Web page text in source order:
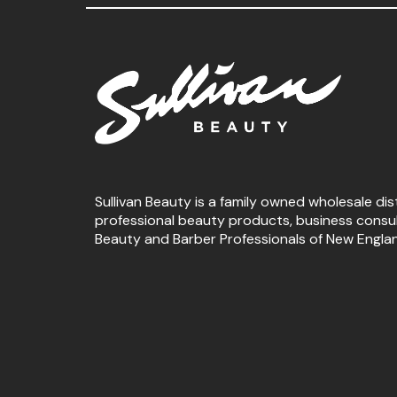
Sullivan Beauty is a family owned wholesale
professional beauty products, business
Beauty and Barber Professionals of New